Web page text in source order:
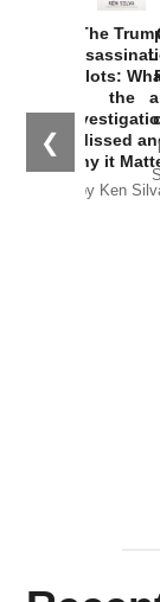
❮
The
Plots:
the
Missed
Why it
by Ken